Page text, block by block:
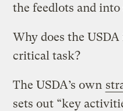
the feedlots and
Why does the
critical task?
The USDA’s own
sets out “key